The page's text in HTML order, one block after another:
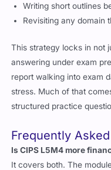
Writing short outlines
Revisiting any domain
This strategy locks in not
answering under exam
report walking into exam
stress. Much of that
structured practice
Frequently
Is CIPS L5M4 more
It covers both. The